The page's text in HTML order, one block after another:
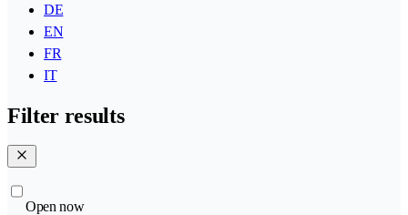
DE
EN
FR
IT
Filter results
Open now